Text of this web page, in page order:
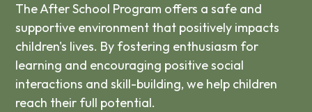
The After School Program offers a safe and
supportive environment that positively impacts
children's lives. By fostering enthusiasm for
learning and encouraging positive social
interactions and skill-building, we help children
reach their full potential.